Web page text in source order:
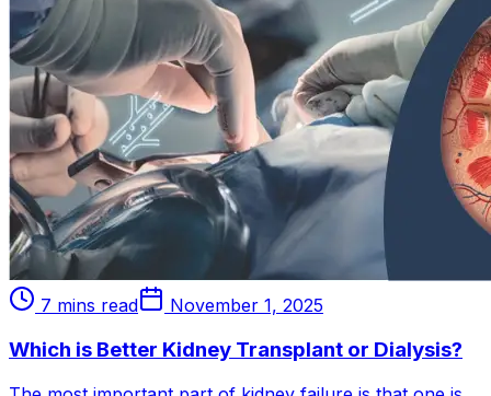
7 mins read November 1, 2025
Which is Better Kidney Transplant or Dialysis?